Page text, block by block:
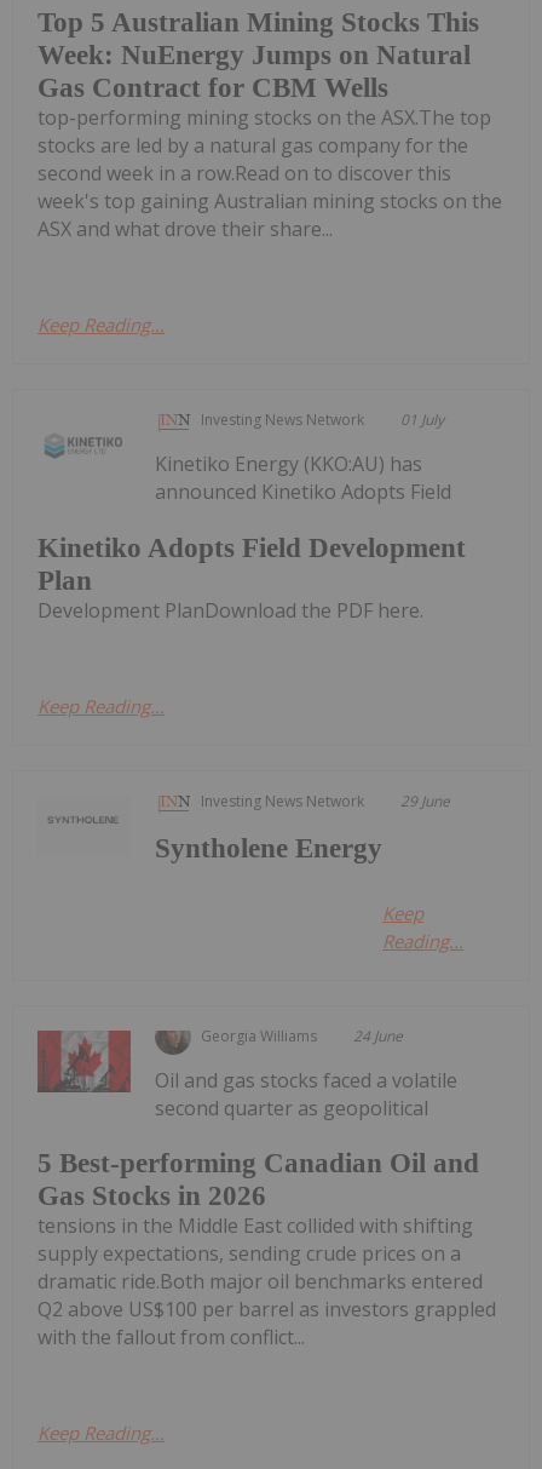
Top 5 Australian Mining Stocks This
Week: NuEnergy Jumps on Natural
Gas Contract for CBM Wells
top-performing mining stocks on the ASX.The top
stocks are led by a natural gas company for the
second week in a row.Read on to discover this
week's top gaining Australian mining stocks on the
ASX and what drove their share...
Keep Reading...
Investing News Network 01 July
Kinetiko Adopts Field Development
Plan
Kinetiko Energy (KKO:AU) has
announced Kinetiko Adopts Field
Development PlanDownload the PDF here.
Keep Reading...
Investing News Network 29 June
Syntholene Energy
Keep
Reading...
Georgia Williams 24 June
5 Best-performing Canadian Oil and
Gas Stocks in 2026
Oil and gas stocks faced a volatile
second quarter as geopolitical
tensions in the Middle East collided with shifting
supply expectations, sending crude prices on a
dramatic ride.Both major oil benchmarks entered
Q2 above US$100 per barrel as investors grappled
with the fallout from conflict...
Keep Reading...